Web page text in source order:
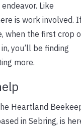
Like
is work involved. If
when the first crop
you’ll be finding
more.
Heartland
in Sebring, is